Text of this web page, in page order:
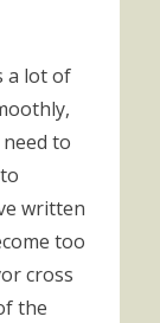
a lot of
to
written
too
cross
the